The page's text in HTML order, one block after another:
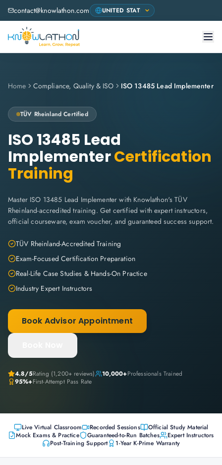
contact@knowlathon.com
Home Compliance, Quality & ISO ISO 13485 Lead Implementer
TÜV Rheinland Certified
ISO 13485 Lead
ImplementerCertification
Training
Master ISO 13485 Lead Implementer with Knowlathon's TÜV
Rheinland-accredited training. Get certified with expert instructors,
official courseware, exam voucher, and guaranteed success support.
TÜV Rheinland-Accredited Training
Exam-Focused Certification Preparation
Real-Life Case Studies & Hands-On Practice
Industry Expert Instructors
Book Advisor Appointment
4.8/5Rating (1,200+ reviews) 10,000+Professionals Trained
95%+First-Attempt Pass Rate
Live Virtual Classroom Recorded Sessions
Official Study Material
Mock Exams & Practice
Guaranteed-to-Run Batches
Expert Instructors
Post-Training Support
1-Year K-Prime Warranty